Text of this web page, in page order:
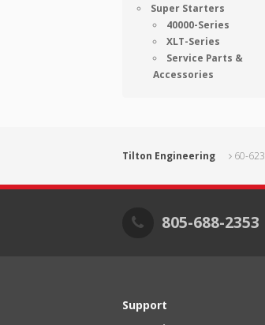
Super Starters
40000-Series
XLT-Series
Service Parts &
Accessories
Tilton Engineering 60-
805-688-2353
Support